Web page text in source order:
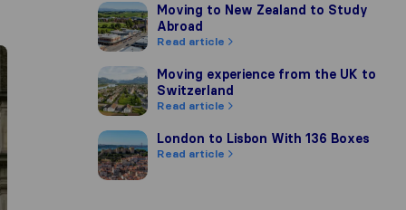
Moving to New Zealand to Study Abroad
Moving to New Zealand to Study
Abroad
Read article
Moving experience from the UK to
Moving experience from the UK to
Switzerland
Read article
London to Lisbon With 136 Boxes
London to Lisbon With 136 Boxes
Read article